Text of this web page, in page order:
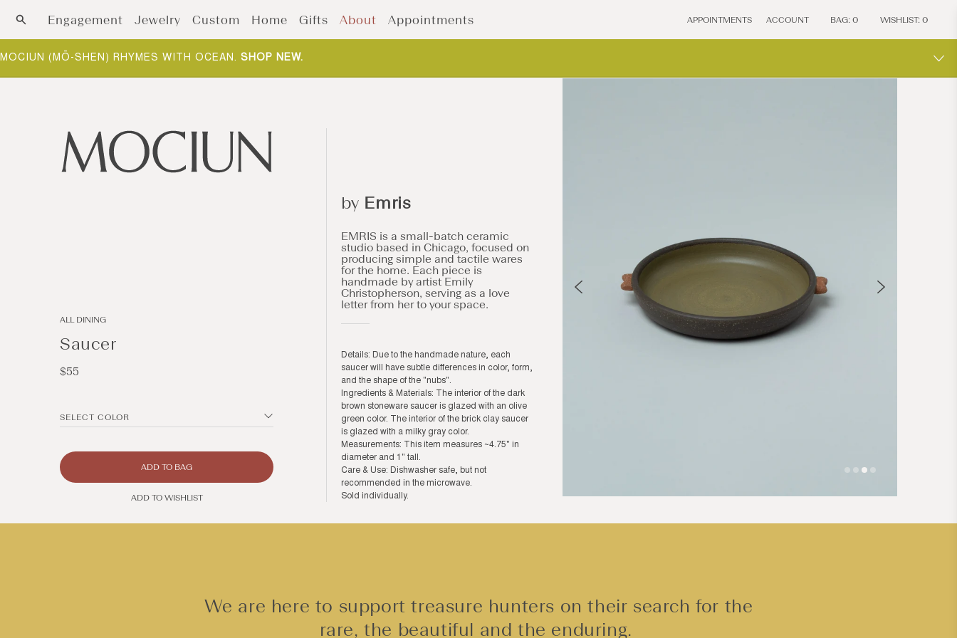
Skip to contentEngagement Jewelry Custom Home Gifts About Appointments APPOINTMENTS ACCOUNT BAG: 0 WISHLIST: 0
MOCIUN (MŌ-SHEN) RHYMES WITH OCEAN. SHOP NEW. ONE-
ALL DINING
Saucer
Regular
$55
SELECT COLOR
ADD TO BAG
ADD TO WISHLIST
by Emris
EMRIS is a small-batch ceramic
studio based in Chicago, focused on
producing simple and tactile wares
for the home. Each piece is
handmade by artist Emily
Christopherson, serving as a love
letter from her to your space.
Details: Due to the handmade nature, each
saucer will have subtle differences in color, form,
and the shape of the "nubs".
Ingredients & Materials: The interior of the dark
brown stoneware saucer is glazed with an olive
green color. The interior of the brick clay saucer
is glazed with a milky gray color.
Measurements: This item measures ~4.75" in
diameter and 1" tall.
Care & Use: Dishwasher safe, but not
recommended in the microwave.
Sold individually.
2
Open
3
Open
4
We are here to support treasure hunters on their search for the
rare, the beautiful and the enduring.